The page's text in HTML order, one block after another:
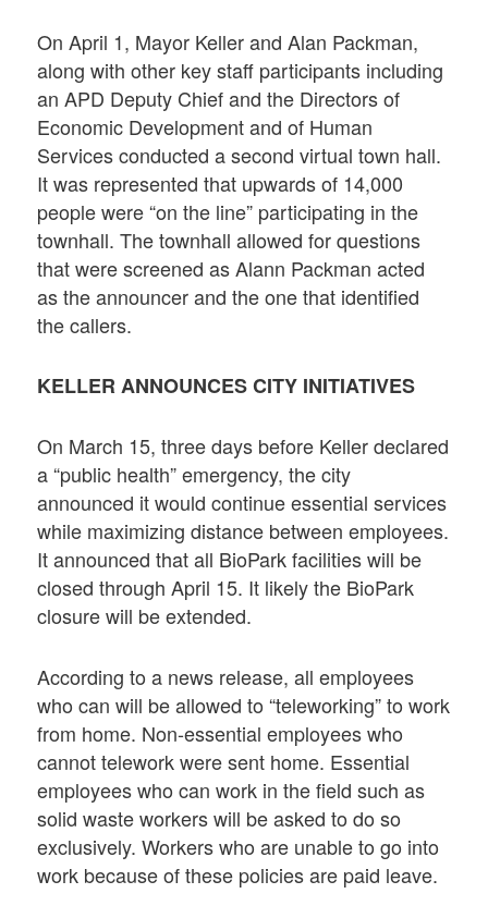
On April 1, Mayor Keller and Alan Packman,
along with other key staff participants including
an APD Deputy Chief and the Directors of
Economic Development and of Human
Services conducted a second virtual town hall.
It was represented that upwards of 14,000
people were “on the line” participating in the
townhall. The townhall allowed for questions
that were screened as Alann Packman acted
as the announcer and the one that identified
the callers.
KELLER ANNOUNCES CITY INITIATIVES
On March 15, three days before Keller declared
a “public health” emergency, the city
announced it would continue essential services
while maximizing distance between employees.
It announced that all BioPark facilities will be
closed through April 15. It likely the BioPark
closure will be extended.
According to a news release, all employees
who can will be allowed to “teleworking” to work
from home. Non-essential employees who
cannot telework were sent home. Essential
employees who can work in the field such as
solid waste workers will be asked to do so
exclusively. Workers who are unable to go into
work because of these policies are paid leave.